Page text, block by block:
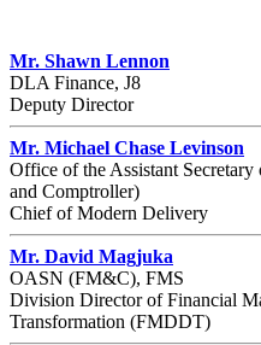
Mr. Shawn Lennon
DLA Finance, J8
Deputy Director
Mr. Michael Chase Levinson
Office of the Assistant
and Comptroller)
Chief of Modern Delivery
Mr. David Magjuka
OASN (FM&C), FMS
Division Director of Financial
Transformation (FMDDT)